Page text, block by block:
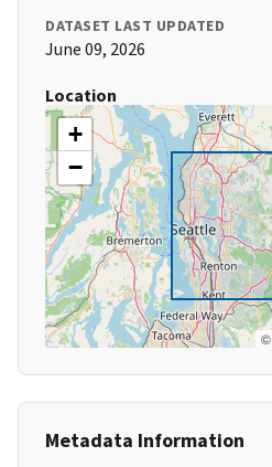
DATASET LAST UPDATED
June 09, 2026
Location
+
−
©
Metadata Information